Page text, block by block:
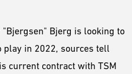
"Bjergsen" Bjerg is looking to
play in 2022, sources tell
current contract with TSM